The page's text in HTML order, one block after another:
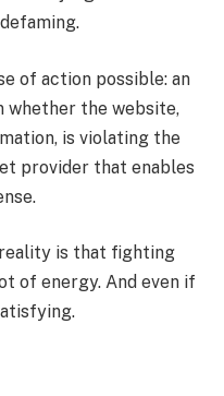
of action possible: an
whether the website,
is violating the
provider that enables
is that fighting
of energy. And even if